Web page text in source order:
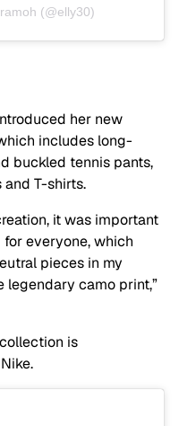
(@elly30)
her new
includes long-
buckled tennis pants,
T-shirts.
it was important
everyone, which
pieces in my
legendary camo print,”
is